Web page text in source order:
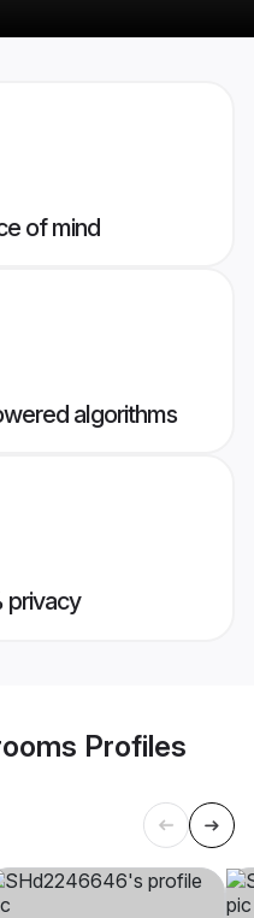
of mind
algorithms
privacy
Profiles